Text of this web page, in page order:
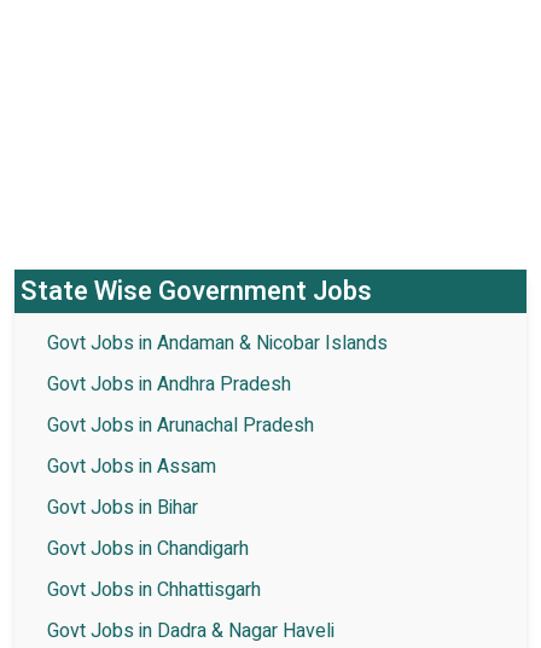
State Wise Government Jobs
Govt Jobs in Andaman & Nicobar Islands
Govt Jobs in Andhra Pradesh
Govt Jobs in Arunachal Pradesh
Govt Jobs in Assam
Govt Jobs in Bihar
Govt Jobs in Chandigarh
Govt Jobs in Chhattisgarh
Govt Jobs in Dadra & Nagar Haveli